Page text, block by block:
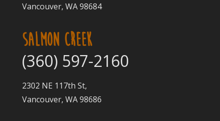
Vancouver, WA 98684
SALMON CREEK
(360) 597-2160
2302 NE 117th St,
Vancouver, WA 98686